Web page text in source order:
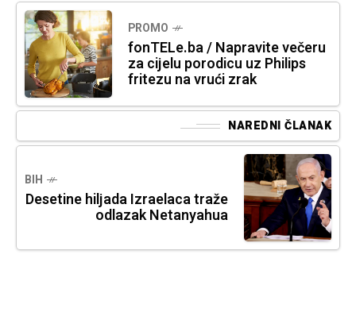
PROMO
fonTELe.ba / Napravite večeru
za cijelu porodicu uz Philips
fritezu na vrući zrak
NAREDNI ČLANAK
BIH
Desetine hiljada Izraelaca traže
odlazak Netanyahua